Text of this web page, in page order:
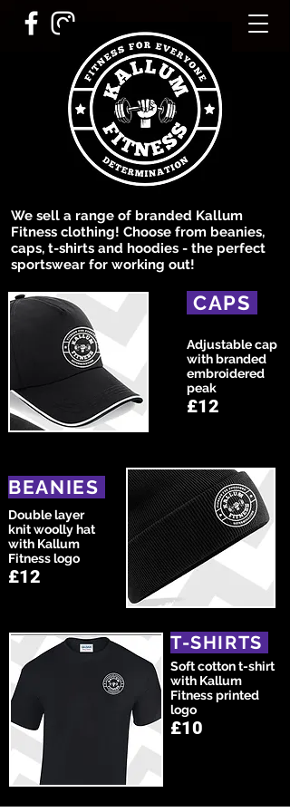
We sell a range of branded Kallum
Fitness clothing! Choose from beanies,
caps, t-shirts and hoodies - the perfect
sportswear for working out!
CAPS
Adjustable cap
with branded
embroidered
peak
£12
BEANIES
Double layer
knit woolly hat
with Kallum
Fitness logo
£12
T-SHIRTS
Soft cotton t-shirt
with Kallum
Fitness printed
logo
£10